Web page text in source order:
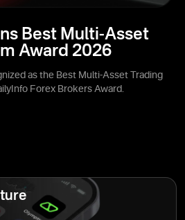
Best Multi-Asset
Award 2026
as the Best Multi-Asset Trading
Forex Brokers Award.